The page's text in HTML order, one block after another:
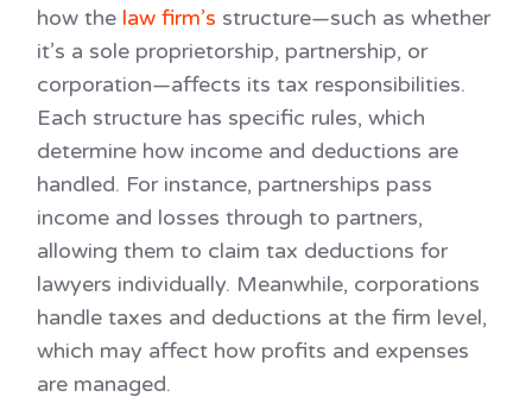
how the law firm’s structure—such as whether
it’s a sole proprietorship, partnership, or
corporation—affects its tax responsibilities.
Each structure has specific rules, which
determine how income and deductions are
handled. For instance, partnerships pass
income and losses through to partners,
allowing them to claim tax deductions for
lawyers individually. Meanwhile, corporations
handle taxes and deductions at the firm level,
which may affect how profits and expenses
are managed.